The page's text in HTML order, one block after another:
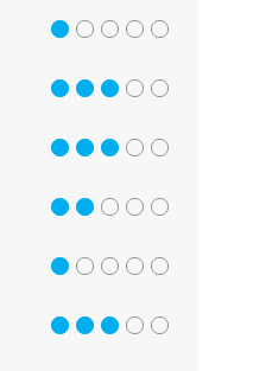
1 out of 5
3 out of 5
3 out of 5
2 out of 5
1 out of 5
3 out of 5